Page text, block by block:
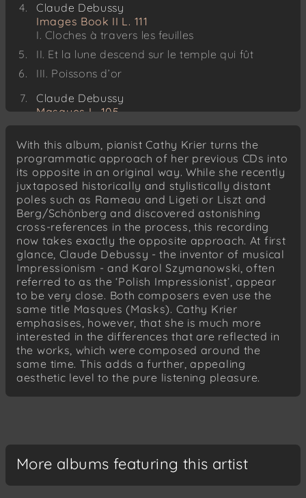
Claude Debussy
Images Book II L. 111
I. Cloches à travers les feuilles
II. Et la lune descend sur le temple qui fût
III. Poissons d’or
Claude Debussy
Masques L. 105
Masques, Op. 34
I. Shéhérazade
II. Tantris le Bouffon
III. Sérénade de Don Juan
With this album, pianist Cathy Krier turns the
programmatic approach of her previous CDs into
its opposite in an original way. While she recently
juxtaposed historically and stylistically distant
poles such as Rameau and Ligeti or Liszt and
Berg/Schönberg and discovered astonishing
cross-references in the process, this recording
now takes exactly the opposite approach. At first
glance, Claude Debussy - the inventor of musical
Impressionism - and Karol Szymanowski, often
referred to as the ‘Polish Impressionist’, appear
to be very close. Both composers even use the
same title Masques (Masks). Cathy Krier
emphasises, however, that she is much more
interested in the differences that are reflected in
the works, which were composed around the
same time. This adds a further, appealing
aesthetic level to the pure listening pleasure.
More albums featuring this artist